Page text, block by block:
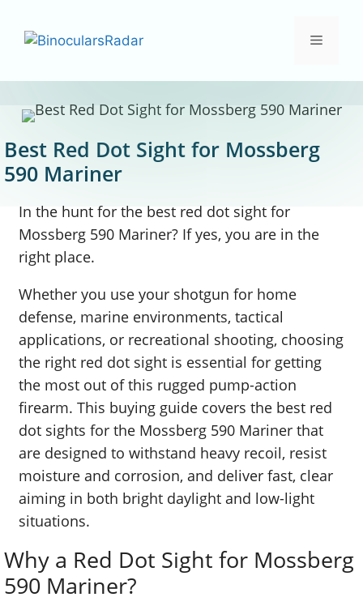
content
Menu
Best Red Dot Sight for Mossberg
590 Mariner
In the hunt for the best red dot sight for
Mossberg 590 Mariner? If yes, you are in the
right place.
Whether you use your shotgun for home
defense, marine environments, tactical
applications, or recreational shooting, choosing
the right red dot sight is essential for getting
the most out of this rugged pump-action
firearm. This buying guide covers the best red
dot sights for the Mossberg 590 Mariner that
are designed to withstand heavy recoil, resist
moisture and corrosion, and deliver fast, clear
aiming in both bright daylight and low-light
situations.
Why a Red Dot Sight for Mossberg
590 Mariner?